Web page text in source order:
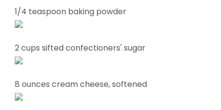
1/4 teaspoon baking powder
2 cups sifted confectioners' sugar
8 ounces cream cheese, softened